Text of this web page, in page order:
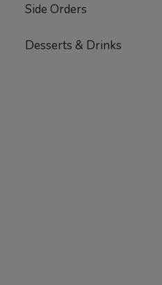
Side Orders
Desserts & Drinks